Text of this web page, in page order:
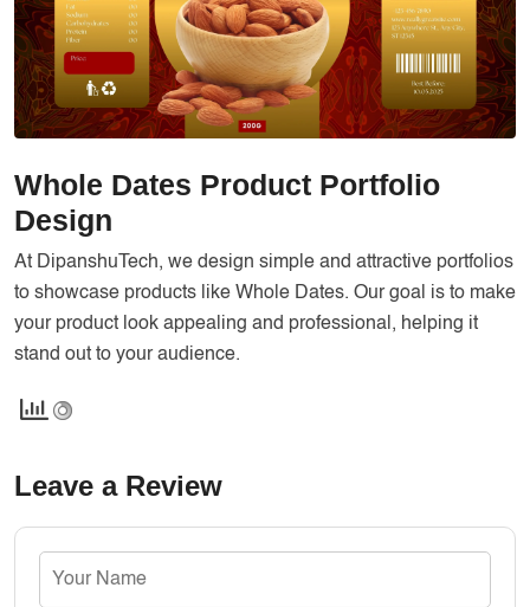
Services
Creative Label Design Services
Logo Design
3D Logo
Landing Page
Banners
Whole Dates Product Portfolio
Design
At DipanshuTech, we design simple and attractive portfolios
to showcase products like Whole Dates. Our goal is to make
your product look appealing and professional, helping it
stand out to your audience.
Leave a Review